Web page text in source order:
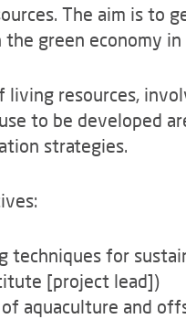
The aim is to
green economy
resources,
to be developed
strategies.
techniques for
[project lead])
aquaculture and